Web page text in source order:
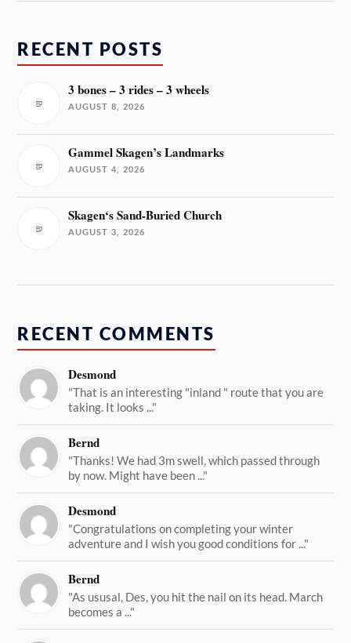
RECENT POSTS
3 bones – 3 rides – 3 wheels
AUGUST 8, 2026
Gammel Skagen’s Landmarks
AUGUST 4, 2026
Skagen‘s Sand-Buried Church
AUGUST 3, 2026
RECENT COMMENTS
Desmond
"That is an interesting "inland " route that you are
taking. It looks ..."
Bernd
"Thanks! We had 3m swell, which passed through
by now. Might have been ..."
Desmond
"Congratulations on completing your winter
adventure and I wish you good conditions for ..."
Bernd
"As ususal, Des, you hit the nail on its head. March
becomes a ..."